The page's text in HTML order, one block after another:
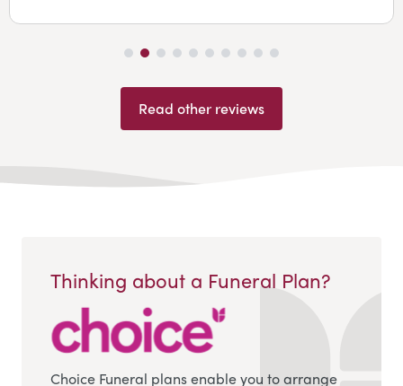
Read other reviews
Thinking about a Funeral Plan?
Choice Funeral plans enable you to arrange